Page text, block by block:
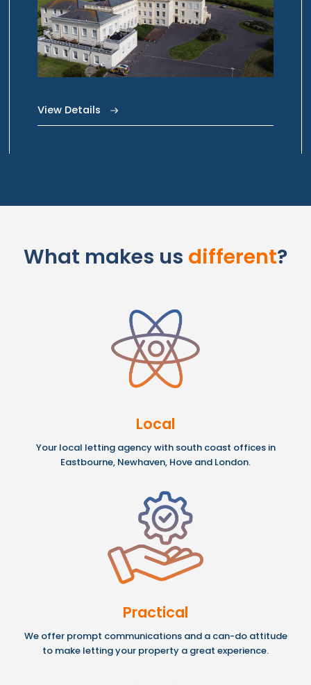
View Details
What makes us different?
Local
Your local letting agency with south coast offices in
Eastbourne, Newhaven, Hove and London.
Practical
We offer prompt communications and a can-do attitude
to make letting your property a great experience.